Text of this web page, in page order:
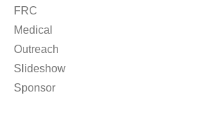
FRC
Medical
Outreach
Slideshow
Sponsor